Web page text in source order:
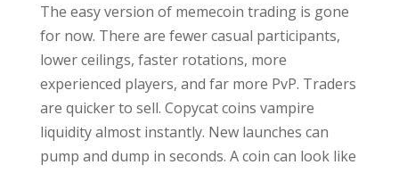
The easy version of memecoin trading is gone
for now. There are fewer casual participants,
lower ceilings, faster rotations, more
experienced players, and far more PvP. Traders
are quicker to sell. Copycat coins vampire
liquidity almost instantly. New launches can
pump and dump in seconds. A coin can look like